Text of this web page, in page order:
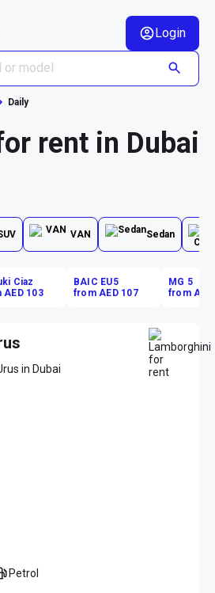
Login
Daily
rent in Dubai
VAN Sedan
Ciaz
AED 103
BAIC EU5
from AED 107
MG 5
from AED
Petrol